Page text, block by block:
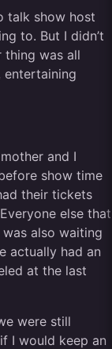
talk show host
to. But I didn’t
thing was all
entertaining
and I
show time
their tickets
else that
also waiting
actually had an
at the last
were still
I would keep an